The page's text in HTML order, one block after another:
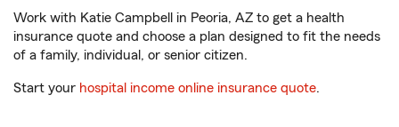
Work with Katie Campbell in Peoria, AZ to get a health
insurance quote and choose a plan designed to fit the needs
of a family, individual, or senior citizen.
Start your hospital income online insurance quote.